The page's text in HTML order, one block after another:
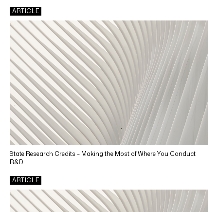
ARTICLE
State Research Credits – Making the Most of Where You Conduct
R&D
ARTICLE